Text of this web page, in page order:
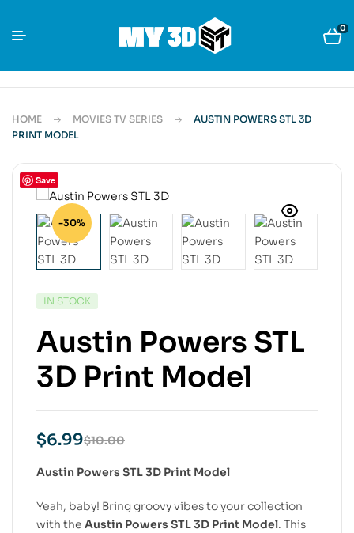
0
HOME MOVIES TV SERIES
AUSTIN POWERS STL 3D
PRINT MODEL
Save
-30%
IN STOCK
Austin Powers STL
3D Print Model
$10.00
$6.99
Austin Powers STL 3D Print Model
Yeah, baby! Bring groovy vibes to your collection
with the Austin Powers STL 3D Print Model. This